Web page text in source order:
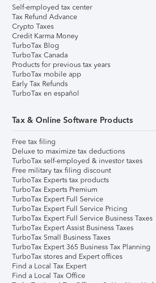
Self-employed tax center
Tax Refund Advance
Crypto Taxes
Credit Karma Money
TurboTax Blog
TurboTax Canada
Products for previous tax years
TurboTax mobile app
Early Tax Refunds
TurboTax en español
Tax & Online Software Products
Free tax filing
Deluxe to maximize tax deductions
TurboTax self-employed & investor taxes
Free military tax filing discount
TurboTax Experts tax products
TurboTax Experts Premium
TurboTax Expert Full Service
TurboTax Expert Full Service Pricing
TurboTax Expert Full Service Business Taxes
TurboTax Expert Assist Business Taxes
TurboTax Small Business Taxes
TurboTax Expert 365 Business Tax Planning
TurboTax stores and Expert offices
Find a Local Tax Expert
Find a Local Tax Office